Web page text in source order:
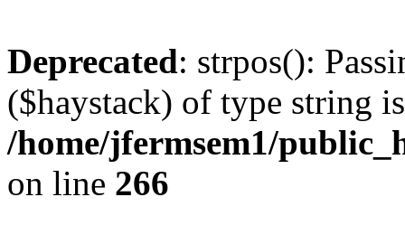
Deprecated: strpos():
($haystack) of type string
/home/jfermsem1/
on line 266